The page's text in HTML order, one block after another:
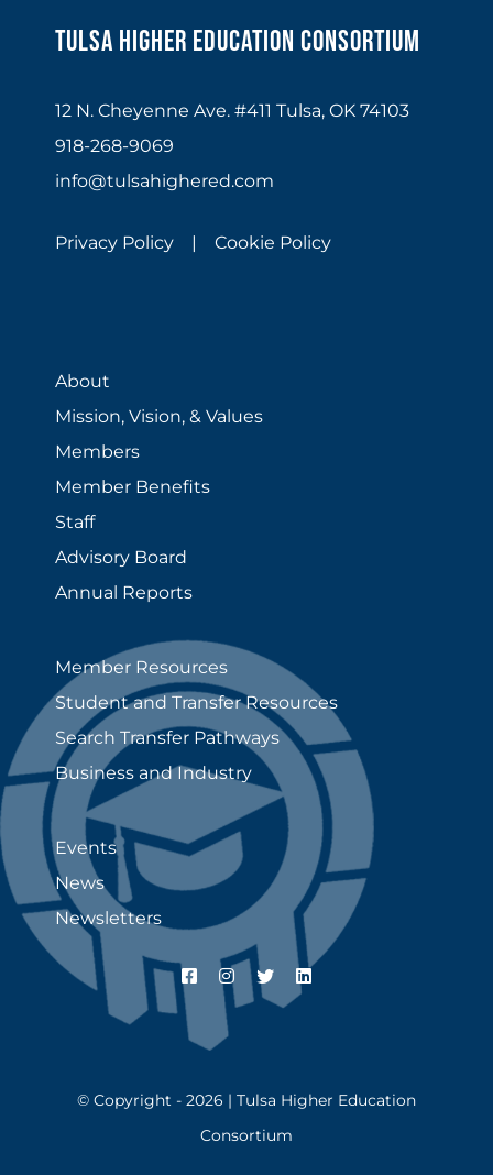
Tulsa Higher Education Consortium
12 N. Cheyenne Ave. #411 Tulsa, OK 74103
918-268-9069
info@tulsahighered.com
Privacy Policy | Cookie Policy
About
Mission, Vision, & Values
Members
Member Benefits
Staff
Advisory Board
Annual Reports
Member Resources
Student and Transfer Resources
Search Transfer Pathways
Business and Industry
Events
News
Newsletters
© Copyright - 2026 | Tulsa Higher Education
Consortium